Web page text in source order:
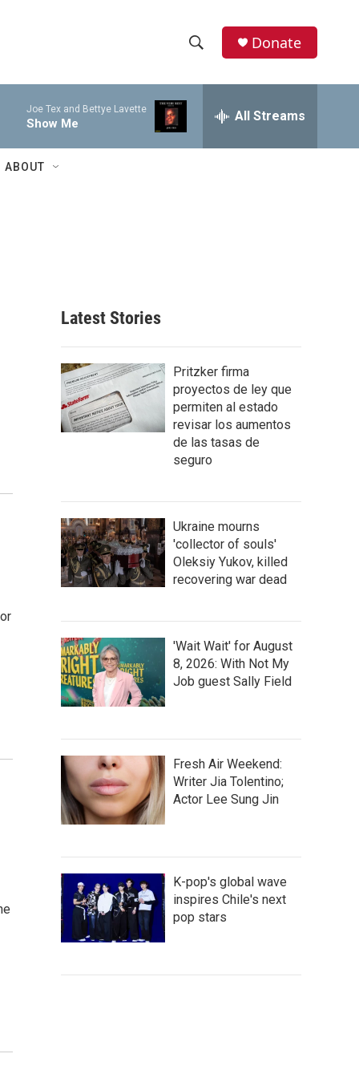
h
w
h
e
a
c
h
Donate
Joe Tex and Bettye Lavette
Show Me All Streams
ABOUT
Latest Stories
Pritzker firma
proyectos de ley que
permiten al estado
revisar los aumentos
de las tasas de
seguro
Ukraine mourns
'collector of souls'
Oleksiy Yukov, killed
recovering war dead
'Wait Wait' for August
8, 2026: With Not My
Job guest Sally Field
Fresh Air Weekend:
Writer Jia Tolentino;
Actor Lee Sung Jin
K-pop's global wave
inspires Chile's next
pop stars